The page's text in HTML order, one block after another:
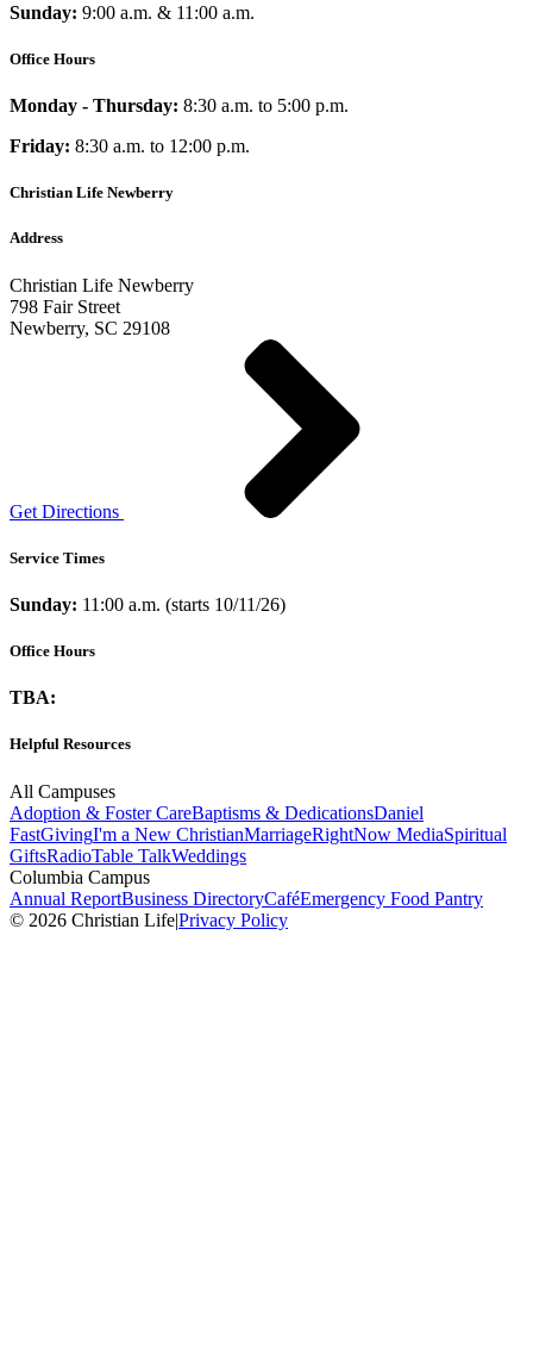
Sunday: 9:00 a.m. & 11:00 a.m.
Office Hours
Monday - Thursday: 8:30 a.m. to 5:00 p.m.
Friday: 8:30 a.m. to 12:00 p.m.
Christian Life Newberry
Address
Christian Life Newberry
798 Fair Street
Newberry, SC 29108
Get Directions
Service Times
Sunday: 11:00 a.m. (starts 10/11/26)
Office Hours
TBA:
Helpful Resources
All Campuses
Adoption & Foster CareBaptisms & DedicationsDaniel
FastGivingI'm a New ChristianMarriageRightNow MediaSpiritual
GiftsRadioTable TalkWeddings
Columbia Campus
Annual ReportBusiness DirectoryCaféEmergency Food Pantry
© 2026 Christian Life|Privacy Policy